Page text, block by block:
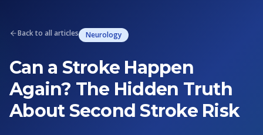
Back to all articles Neurology
Can a Stroke Happen
Again? The Hidden Truth
About Second Stroke Risk